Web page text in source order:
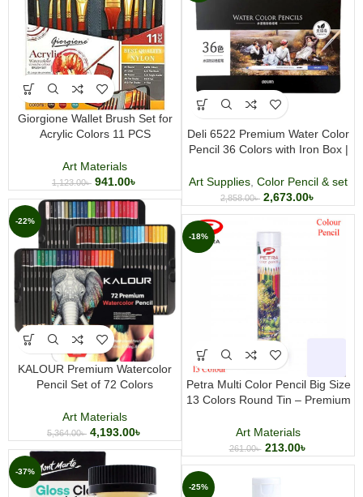
Giorgione Wallet Brush Set for
Acrylic Colors 11 PCS
Set with Portable Wallet Case
Art Materials
1,123.00৳ 941.00৳
Deli 6522 Premium Water Color
Pencil 36 Colors with Iron Box |
Art Supplies Color Pencil & set
2,858.00৳ 2,673.00৳
-22%
KALOUR Premium Watercolor
Pencil Set of 72 Colors
Colored Pencils for Drawing
Sketching and Painting
Art Materials
5,364.00৳ 4,193.00৳
-18%
Petra Multi Color Pencil Big Size
13 Colors Round Tin – Premium
Coloring
Art Materials
261.00৳ 213.00৳
-37%
-25%